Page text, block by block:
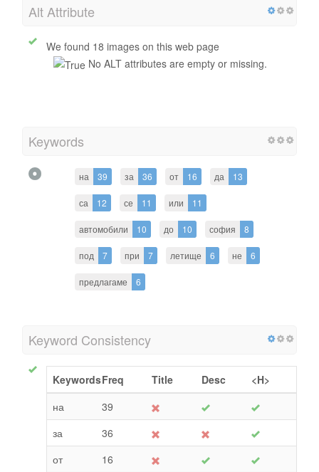
Alt Attribute
We found 18 images on this web page
No ALT attributes are empty or missing.
Keywords
на 39 за 36 от 16 да 13
са 12 се 11 или 11
автомобили 10 до 10 софия 8
под 7 при 7 летище 6 не 6
предлагаме 6
Keyword Consistency
KeywordsFreq Title Desc
<H>
на
39
за
36
от
16